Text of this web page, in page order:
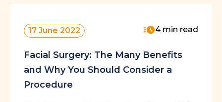
17 June 2022 4 min read
Facial Surgery: The Many Benefits
and Why You Should Consider a
Procedure